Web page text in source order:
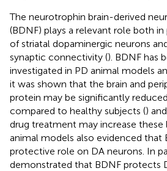
The neurotrophin brain-derived
(BDNF) plays a relevant role both
of striatal dopaminergic neurons
synaptic connectivity (). BDNF has
investigated in PD animal models
it was shown that the brain and
protein may be significantly
compared to healthy subjects ()
drug treatment may increase these
animal models also evidenced that
protective role on DA neurons. In
demonstrated that BDNF protects